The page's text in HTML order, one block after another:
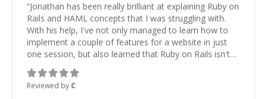
“Jonathan has been really brilliant at explaining Ruby on
Rails and HAML concepts that I was struggling with.
With his help, I've not only managed to learn how to
implement a couple of features for a website in just
one session, but also learned that Ruby on Rails isn't
quite as dreadful as I thought it would be. Looking
forward to our next session.
Reviewed by C